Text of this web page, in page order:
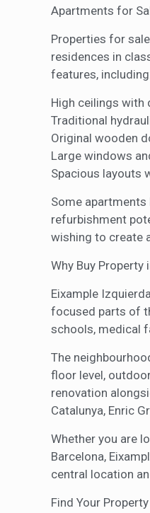
Apartments for
Properties for
residences in
features,
High ceilings with
Traditional
Original wooden
Large windows
Spacious layouts
Some
refurbishment
wishing to create
Why Buy Property
Eixample
focused parts of
schools, medical
The
floor level,
renovation
Catalunya, Enric
Whether you are
Barcelona,
central location
Find Your